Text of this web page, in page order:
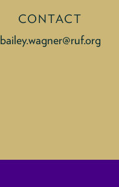
CONTACT
bailey.wagner@ruf.org